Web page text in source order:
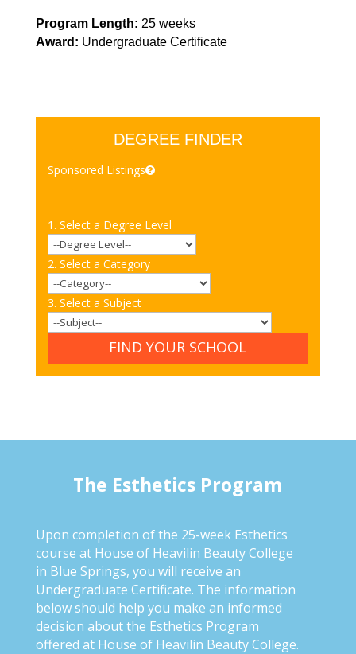
Program Length: 25 weeks
Award: Undergraduate Certificate
DEGREE FINDER
Sponsored Listings
1. Select a Degree Level
2. Select a Category
3. Select a Subject
FIND YOUR SCHOOL
The Esthetics Program
Upon completion of the 25-week Esthetics
course at House of Heavilin Beauty College
in Blue Springs, you will receive an
Undergraduate Certificate. The information
below should help you make an informed
decision about the Esthetics Program
offered at House of Heavilin Beauty College.